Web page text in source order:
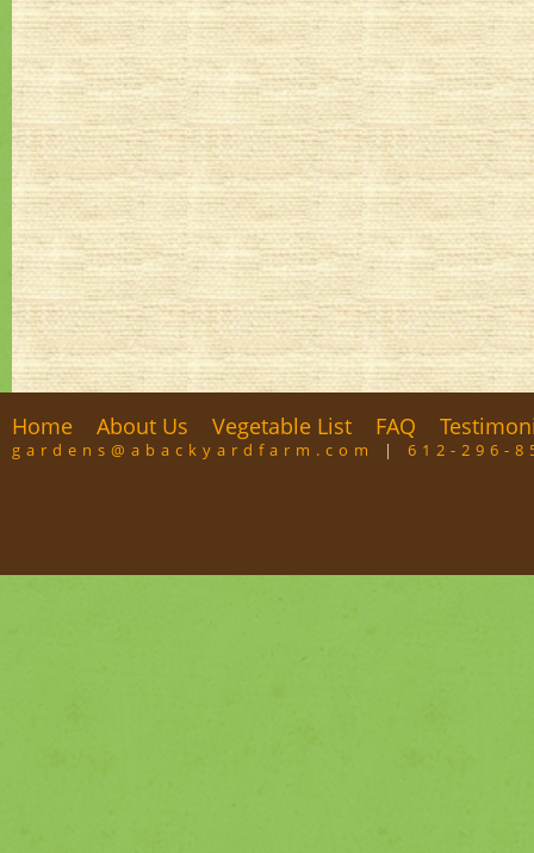
Home About Us Vegetable List FAQ
gardens@abackyardfarm.com | 612-296-